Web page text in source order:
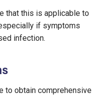
that this is applicable to
if symptoms
infection.
to obtain comprehensive